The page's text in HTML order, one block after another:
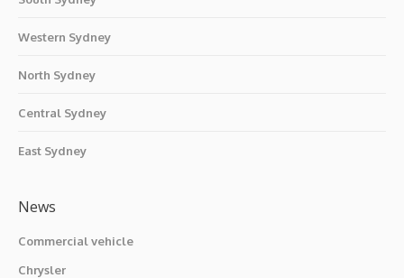
Western Sydney
North Sydney
Central Sydney
East Sydney
News
Commercial vehicle
Chrysler